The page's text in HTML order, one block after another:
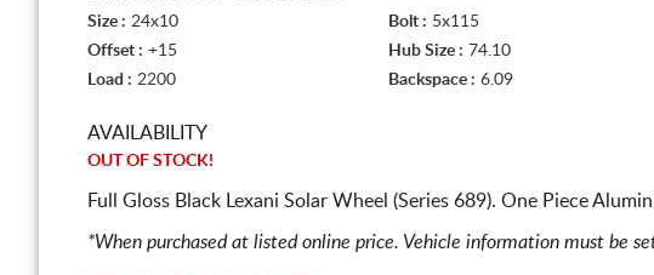
Size : 24x10 Bolt : 5x115
Offset : +15 Hub Size : 74.10
Load : 2200 Backspace : 6.09
AVAILABILITY
OUT OF STOCK!
Full Gloss Black Lexani Solar Wheel (Series 689). One Piece
*When purchased at listed online price. Vehicle information must be